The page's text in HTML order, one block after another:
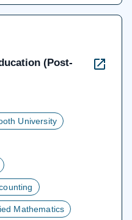
(Post-
University
Mathematics